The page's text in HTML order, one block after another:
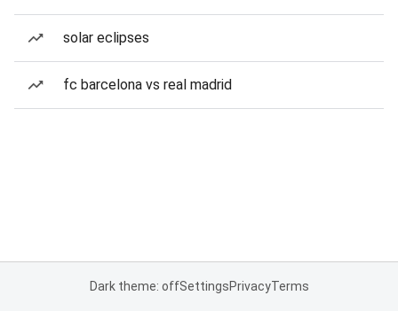
solar eclipses
fc barcelona vs real madrid
Dark theme: offSettingsPrivacyTerms